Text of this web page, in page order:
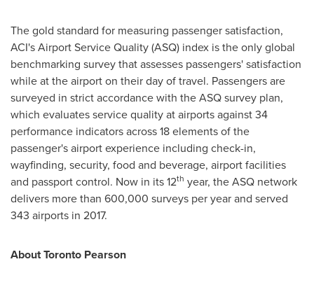
The gold standard for measuring passenger satisfaction,
ACI's Airport Service Quality (ASQ) index is the only global
benchmarking survey that assesses passengers' satisfaction
while at the airport on their day of travel. Passengers are
surveyed in strict accordance with the ASQ survey plan,
which evaluates service quality at airports against 34
performance indicators across 18 elements of the
passenger's airport experience including check-in,
wayfinding, security, food and beverage, airport facilities
and passport control. Now in its 12th year, the ASQ network
delivers more than 600,000 surveys per year and served
343 airports in 2017.
About Toronto Pearson